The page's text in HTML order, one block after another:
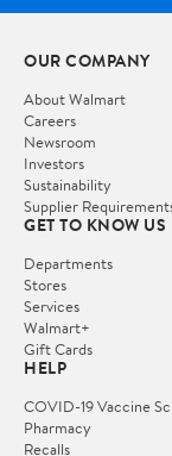
OUR COMPANY
About Walmart
Careers
Newsroom
Investors
Sustainability
Supplier
GET TO KNOW US
Departments
Stores
Services
Walmart+
Gift Cards
HELP
COVID-19 Vaccine
Pharmacy
Recalls